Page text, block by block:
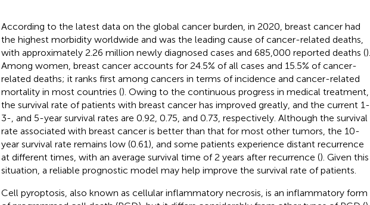
According to the latest data on the global cancer burden, in 2020, breast cancer had
the highest morbidity worldwide and was the leading cause of cancer-related deaths,
with approximately 2.26 million newly diagnosed cases and 685,000 reported deaths ().
Among women, breast cancer accounts for 24.5% of all cases and 15.5% of cancer-
related deaths; it ranks first among cancers in terms of incidence and cancer-related
mortality in most countries (). Owing to the continuous progress in medical treatment,
the survival rate of patients with breast cancer has improved greatly, and the current 1-,
3-, and 5-year survival rates are 0.92, 0.75, and 0.73, respectively. Although the survival
rate associated with breast cancer is better than that for most other tumors, the 10-
year survival rate remains low (0.61), and some patients experience distant recurrence
at different times, with an average survival time of 2 years after recurrence (). Given this
situation, a reliable prognostic model may help improve the survival rate of patients.
Cell pyroptosis, also known as cellular inflammatory necrosis, is an inflammatory form